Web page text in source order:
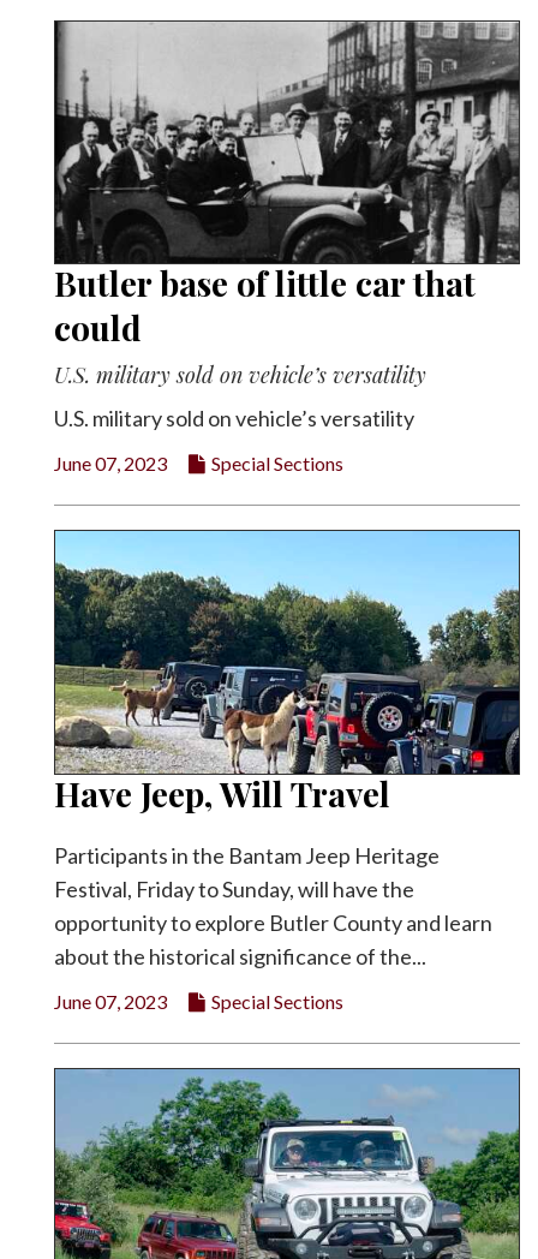
Butler base of little car that
could
U.S. military sold on vehicle’s versatility
U.S. military sold on vehicle’s versatility
June 07, 2023 Special Sections
Have Jeep, Will Travel
Participants in the Bantam Jeep Heritage
Festival, Friday to Sunday, will have the
opportunity to explore Butler County and learn
about the historical significance of the...
June 07, 2023 Special Sections